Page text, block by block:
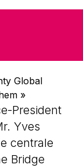
Global
»
President
Yves
centrale
Bridge